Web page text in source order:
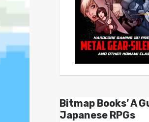
Bitmap Books’ A
Japanese RPGs